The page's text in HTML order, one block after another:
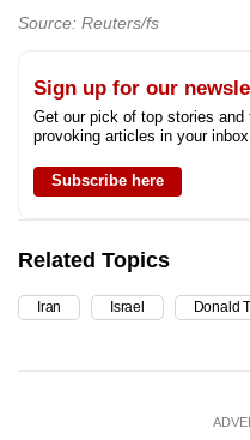
Source: Reuters/fs
Sign up for our
Get our pick of top stories and
provoking articles in your inbox
Subscribe here
Related Topics
Iran Israel Donald